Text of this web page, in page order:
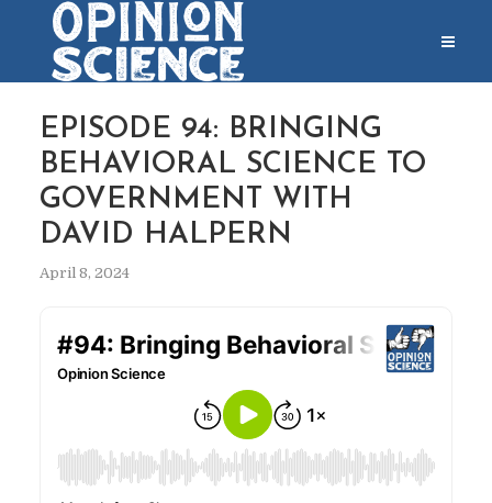
EPISODE 94: BRINGING
BEHAVIORAL SCIENCE TO
GOVERNMENT WITH
DAVID HALPERN
April 8, 2024